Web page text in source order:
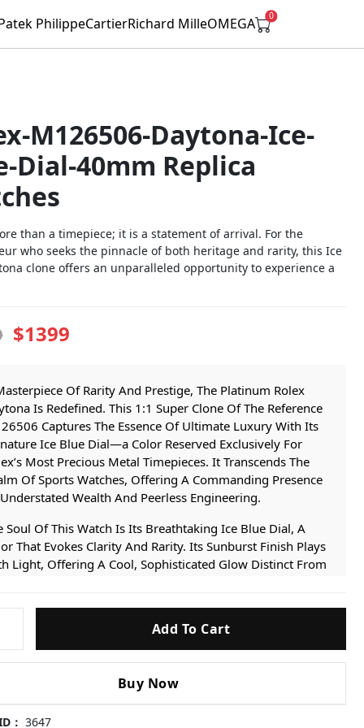
PhilippeCartierRichard MilleOMEGA 0
M126506-Daytona-Ice-
Dial-40mm Replica
than a timepiece; it is a statement of arrival. For the
who seeks the pinnacle of both heritage and rarity, this Ice
clone offers an unparalleled opportunity to experience a
$1399
Of Rarity And Prestige, The Platinum Rolex
Is Redefined. This 1:1 Super Clone Of The Reference
Captures The Essence Of Ultimate Luxury With Its
Ice Blue Dial—a Color Reserved Exclusively For
Most Precious Metal Timepieces. It Transcends The
Of Sports Watches, Offering A Commanding Presence
Wealth And Peerless Engineering.
Soul Of This Watch Is Its Breathtaking Ice Blue Dial, A
That Evokes Clarity And Rarity. Its Sunburst Finish Plays
Light, Offering A Cool, Sophisticated Glow Distinct From
Proprietary Multi-layer IP Plating Technology.
Heart Beats The Flawless Super Clone 4131 Movement.
Isn’t A Modified Base Caliber, But A True 1:1 Replication
Own Integrated Chronograph Architecture. It
A Genuine Column-wheel And Vertical Clutch,
Add To Cart
Buy Now
： 3647